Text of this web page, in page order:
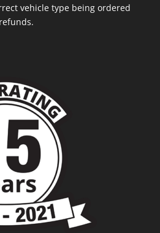
vehicle type being ordered